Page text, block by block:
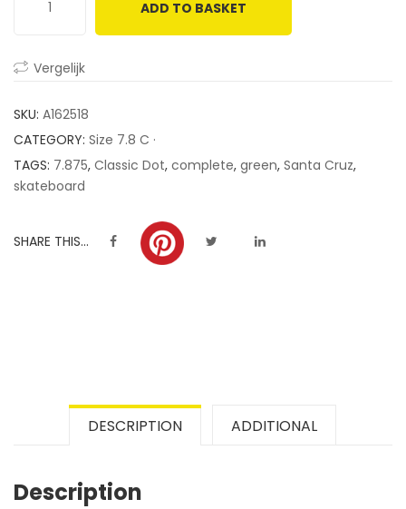
customer
ADD TO BASKET
Vergelijk
SKU: A162518
CATEGORY: Size 7.8 C ·
TAGS: 7.875, Classic Dot, complete, green, Santa Cruz,
skateboard
SHARE THIS...
DESCRIPTION ADDITIONAL
Description